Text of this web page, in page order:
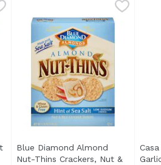
biscuits you enjoy minus
Made with whole grains,
Blue Diamond Almond
Nut-Thins Crackers, Nut &